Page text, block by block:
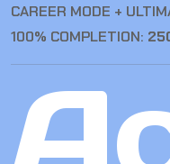
CAREER MODE +
100% COMPLETION: